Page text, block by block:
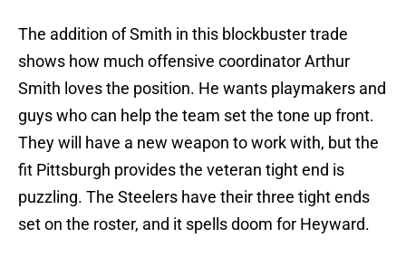
The addition of Smith in this blockbuster trade
shows how much offensive coordinator Arthur
Smith loves the position. He wants playmakers and
guys who can help the team set the tone up front.
They will have a new weapon to work with, but the
fit Pittsburgh provides the veteran tight end is
puzzling. The Steelers have their three tight ends
set on the roster, and it spells doom for Heyward.